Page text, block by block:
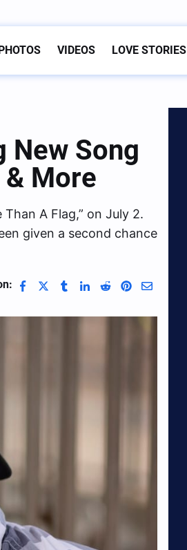
PHOTOS VIDEOS LOVE STORIES
New Song
& More
A Flag,” on July 2.
given a second chance